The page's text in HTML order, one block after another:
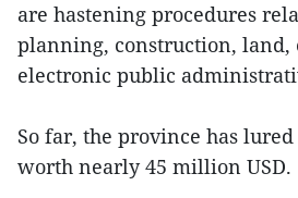
are hastening procedures
planning, construction,
electronic public
So far, the province has
worth nearly 45 million USD.